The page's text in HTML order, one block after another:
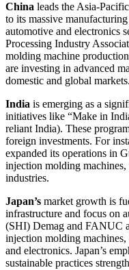
China leads the Asia-
to its massive
automotive and electronics
Processing Industry
molding machine
are investing in advanced
domestic and global markets.
India is emerging as a
initiatives like “Make in
reliant India). These
foreign investments. For
expanded its operations in
injection molding
industries.
Japan’s market growth is
infrastructure and focus on
(SHI) Demag and FANUC
injection molding
and electronics. Japan’s
sustainable practices